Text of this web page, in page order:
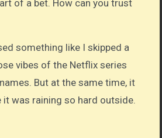
of a bet. How can you trust
something like I skipped a
vibes of the Netflix series
But at the same time, it
it was raining so hard outside.